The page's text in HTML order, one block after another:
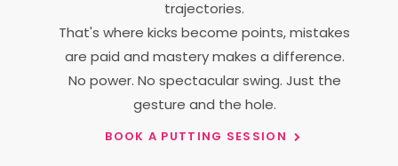
trajectories.
That's where kicks become points, mistakes
are paid and mastery makes a difference.
No power. No spectacular swing. Just the
gesture and the hole.
BOOK A PUTTING SESSION